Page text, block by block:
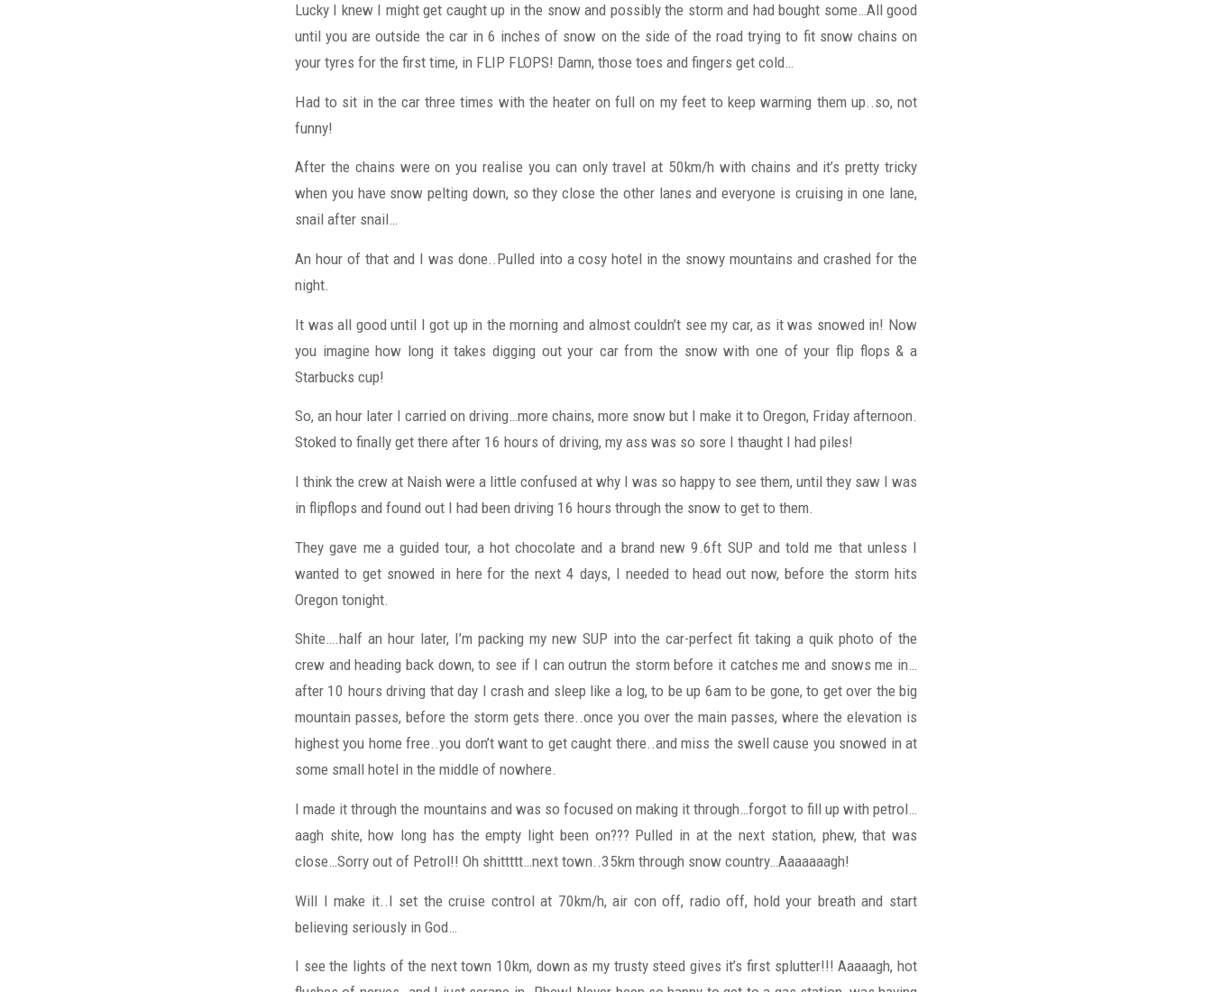
Lucky I knew I might get caught up in the snow and possibly the storm and had bought some…All good
until you are outside the car in 6 inches of snow on the side of the road trying to fit snow chains on
your tyres for the first time, in FLIP FLOPS! Damn, those toes and fingers get cold…
Had to sit in the car three times with the heater on full on my feet to keep warming them up..so, not
funny!
After the chains were on you realise you can only travel at 50km/h with chains and it’s pretty tricky
when you have snow pelting down, so they close the other lanes and everyone is cruising in one lane,
snail after snail…
An hour of that and I was done..Pulled into a cosy hotel in the snowy mountains and crashed for the
night.
It was all good until I got up in the morning and almost couldn’t see my car, as it was snowed in! Now
you imagine how long it takes digging out your car from the snow with one of your flip flops & a
Starbucks cup!
So, an hour later I carried on driving…more chains, more snow but I make it to Oregon, Friday afternoon.
Stoked to finally get there after 16 hours of driving, my ass was so sore I thaught I had piles!
I think the crew at Naish were a little confused at why I was so happy to see them, until they saw I was
in flipflops and found out I had been driving 16 hours through the snow to get to them.
They gave me a guided tour, a hot chocolate and a brand new 9.6ft SUP and told me that unless I
wanted to get snowed in here for the next 4 days, I needed to head out now, before the storm hits
Oregon tonight.
Shite….half an hour later, I’m packing my new SUP into the car-perfect fit taking a quik photo of the
crew and heading back down, to see if I can outrun the storm before it catches me and snows me in…
after 10 hours driving that day I crash and sleep like a log, to be up 6am to be gone, to get over the big
mountain passes, before the storm gets there..once you over the main passes, where the elevation is
highest you home free..you don’t want to get caught there..and miss the swell cause you snowed in at
some small hotel in the middle of nowhere.
I made it through the mountains and was so focused on making it through…forgot to fill up with petrol…
aagh shite, how long has the empty light been on??? Pulled in at the next station, phew, that was
close…Sorry out of Petrol!! Oh shittttt…next town..35km through snow country…Aaaaaaagh!
Will I make it..I set the cruise control at 70km/h, air con off, radio off, hold your breath and start
believing seriously in God…
I see the lights of the next town 10km, down as my trusty steed gives it’s first splutter!!! Aaaaagh, hot